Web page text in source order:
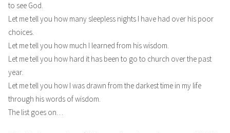
to see God.
Let me tell you how many sleepless nights I have had over his poor
choices.
Let me tell you how much I learned from his wisdom.
Let me tell you how hard it has been to go to church over the past
year.
Let me tell you how I was drawn from the darkest time in my life
through his words of wisdom.
The list goes on…